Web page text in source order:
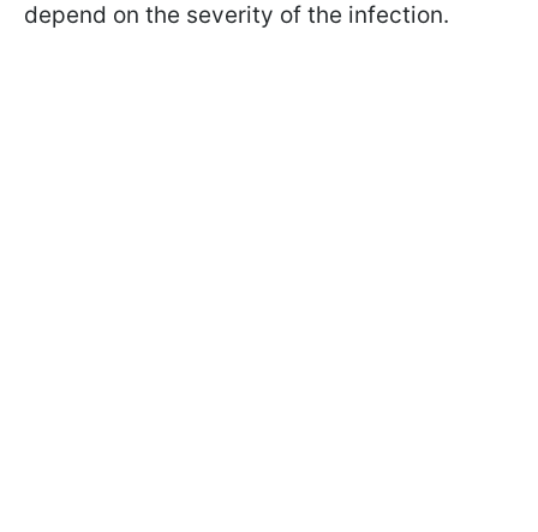
depend on the severity of the infection.